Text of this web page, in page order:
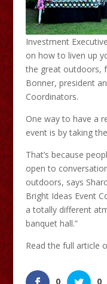
Investment
on how to liven up
the great outdoors,
Bonner, president
Coordinators.
One way to have a
event is by taking
That’s because
open to
outdoors, says
Bright Ideas Event
a totally different
banquet hall.”
Read the full article
0 0